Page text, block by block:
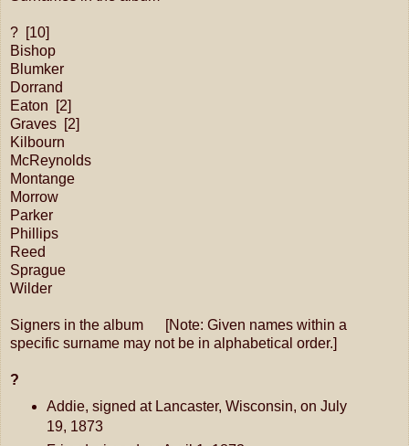
? [10]
Bishop
Blumker
Dorrand
Eaton [2]
Graves [2]
Kilbourn
McReynolds
Montange
Morrow
Parker
Phillips
Reed
Sprague
Wilder
Signers in the album [Note: Given names within a
specific surname may not be in alphabetical order.]
?
Addie, signed at Lancaster, Wisconsin, on July
19, 1873